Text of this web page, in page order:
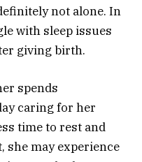
not alone. In
with sleep issues
giving birth.
spends
caring for her
time to rest and
she may experience